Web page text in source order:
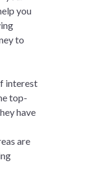
you
to
interest
top-
have
are